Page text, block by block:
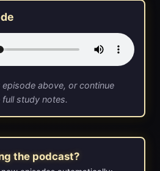
above, or continue
study notes.
the podcast?